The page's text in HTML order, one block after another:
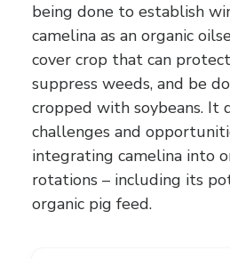
being done to establish
camelina as an organic
cover crop that can
suppress weeds, and be
cropped with soybeans. It
challenges and
integrating camelina into
rotations – including its
organic pig feed.